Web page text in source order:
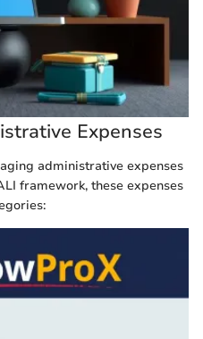
Expenses
administrative expenses
framework, these expenses